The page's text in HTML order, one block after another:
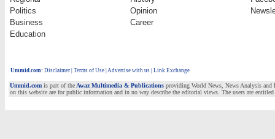
Politics
Opinion
Business
Career
Education
Ummid.com: Disclaimer Terms of Use Advertise with us | Link Exchange
Ummid.com is part of the Awaz Multimedia & Publications providing World News, News Analysis and
on this website are for public information and in no way describe the editorial views. The users are